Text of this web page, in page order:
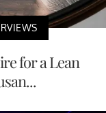
for a Lean